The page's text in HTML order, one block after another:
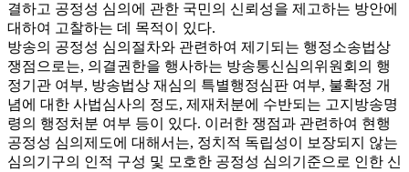
결하고 공정성 심의에 관한 국민의 신뢰성을 제고하는 방안에
대하여 고찰하는 데 목적이 있다.
방송의 공정성 심의절차와 관련하여 제기되는 행정소송법상
쟁점으로는, 의결권한을 행사하는 방송통신심의위원회의 행
정기관 여부, 방송법상 재심의 특별행정심판 여부, 불확정 개
념에 대한 사법심사의 정도, 제재처분에 수반되는 고지방송명
령의 행정처분 여부 등이 있다. 이러한 쟁점과 관련하여 현행
공정성 심의제도에 대해서는, 정치적 독립성이 보장되지 않는
심의기구의 인적 구성 및 모호한 공정성 심의기준으로 인한 신